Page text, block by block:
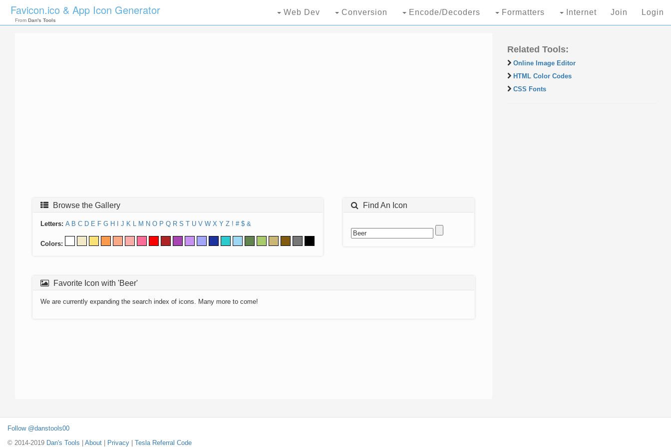
Favicon.ico & App Icon Generator
From Dan's Tools
Web Dev Conversion Encode/Decoders Formatters Internet Join Login
Browse the Gallery
Letters: A B C D E F G H J K L M N O P Q R S T U V W X Y Z ! # $ &
Colors:
Find An Icon
Favorite Icon with 'Beer'
We are currently expanding the search index of icons. Many more to come!
Related Tools:
Online Image Editor
HTML Color Codes
CSS Fonts
Follow @danstools00
© 2014-2019 Dan's Tools About Privacy Tesla Referral Code